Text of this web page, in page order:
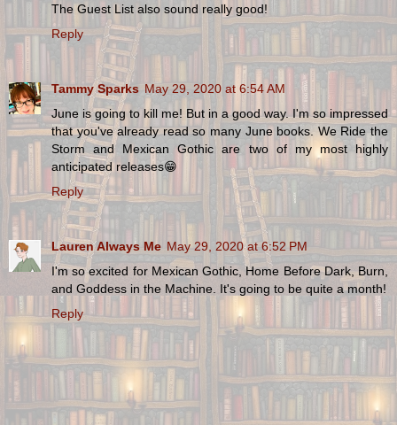
The Guest List also sound really good!
Reply
Tammy Sparks May 29, 2020 at 6:54 AM
June is going to kill me! But in a good way. I'm so impressed
that you've already read so many June books. We Ride the
Storm and Mexican Gothic are two of my most highly
anticipated releases😁
Reply
Lauren Always Me May 29, 2020 at 6:52 PM
I'm so excited for Mexican Gothic, Home Before Dark, Burn,
and Goddess in the Machine. It's going to be quite a month!
Reply